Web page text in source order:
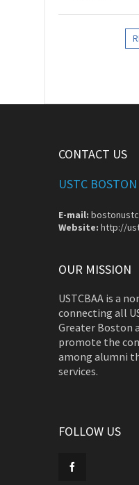
CONTACT US
USTC
E-mail:
Website: http://
OUR MISSION
USTCBAA is a
connecting all
Greater Boston
promote the
among alumni
services.
FOLLOW US